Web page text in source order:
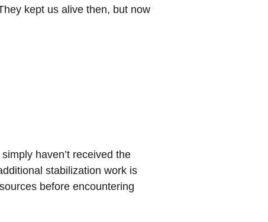
kept us alive then, but now
haven’t received the
stabilization work is
before encountering